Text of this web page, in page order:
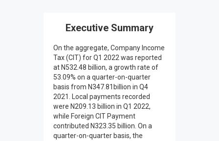
Executive Summary
On the aggregate, Company Income
Tax (CIT) for Q1 2022 was reported
at N532.48 billion, a growth rate of
53.09% on a quarter-on-quarter
basis from N347.81billion in Q4
2021. Local payments recorded
were N209.13 billion in Q1 2022,
while Foreign CIT Payment
contributed N323.35 billion. On a
quarter-on-quarter basis, the